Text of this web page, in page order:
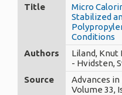
Title
Micro
Stabilized
Conditions
Authors
Liland,
- Hvidsten,
Source
Advances
Volume 33,